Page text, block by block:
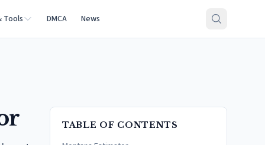
Tools DMCA News
TABLE OF CONTENTS